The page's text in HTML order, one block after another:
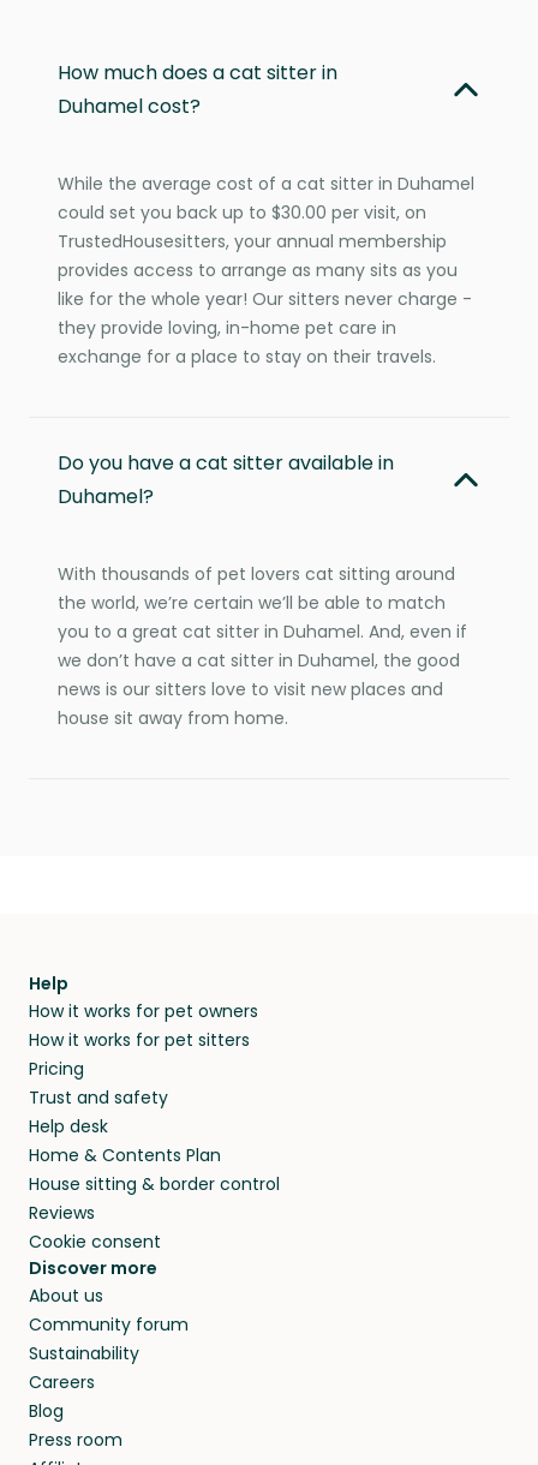
How much does a cat sitter in
Duhamel cost?
While the average cost of a cat sitter in Duhamel
could set you back up to $30.00 per visit, on
TrustedHousesitters, your annual membership
provides access to arrange as many sits as you
like for the whole year! Our sitters never charge -
they provide loving, in-home pet care in
exchange for a place to stay on their travels.
Do you have a cat sitter available in
Duhamel?
With thousands of pet lovers cat sitting around
the world, we’re certain we’ll be able to match
you to a great cat sitter in Duhamel. And, even if
we don’t have a cat sitter in Duhamel, the good
news is our sitters love to visit new places and
house sit away from home.
Help
How it works for pet owners
How it works for pet sitters
Pricing
Trust and safety
Help desk
Home & Contents Plan
House sitting & border control
Reviews
Cookie consent
Discover more
About us
Community forum
Sustainability
Careers
Blog
Press room